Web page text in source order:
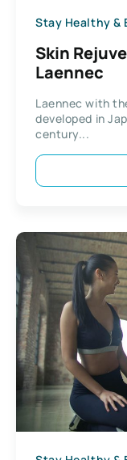
Stay Healthy &
Skin
Laennec
Laennec with
developed in
century...